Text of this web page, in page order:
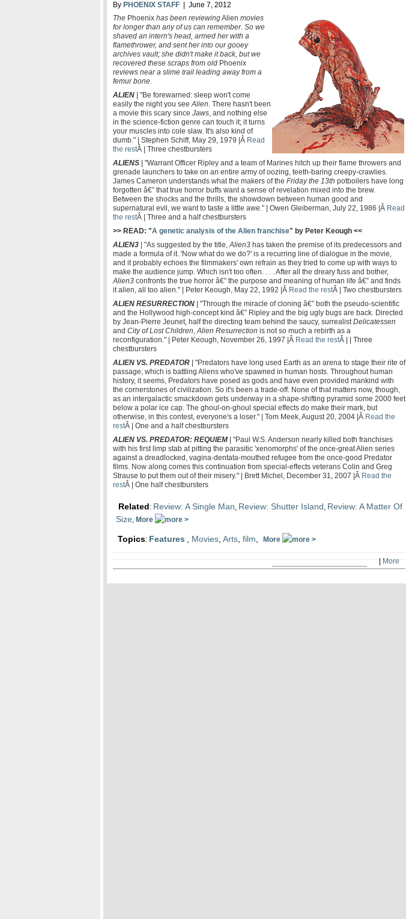
By PHOENIX STAFF | June 7, 2012
The Phoenix has been reviewingAlien movies
for longer than any of us can remember. So we
shaved an intern's head, armed her with a
flamethrower, and sent her into our gooey
archives vault; she didn't make it back, but we
recovered these scraps from old Phoenix
reviews near a slime trail leading away from a
femur bone.
ALIEN | "Be forewarned: sleep won't come
easily the night you seeAlien. There hasn't been
a movie this scary since Jaws, and nothing else
in the science-fiction genre can touch it; it turns
your muscles into cole slaw. It's also kind of
dumb." | Stephen Schiff, May 29, 1979 |Â Read
the restÂ | Three chestbursters
ALIENS | "Warrant Officer Ripley and a team of Marines hitch up their flame throwers and
grenade launchers to take on an entire army of oozing, teeth-baring creepy-crawlies.
James Cameron understands what the makers of the Friday the 13th potboilers have long
forgotten â€” that true horror buffs want a sense of revelation mixed into the brew.
Between the shocks and the thrills, the showdown between human good and
supernatural evil, we want to taste a little awe." | Owen Gleiberman, July 22, 1986 |Â Read
the restÂ | Three and a half chestbursters
>> READ: "A genetic analysis of the Alien franchise" by Peter Keough <<
ALIEN3 | "As suggested by the title,Alien3 has taken the premise of its predecessors and
made a formula of it. 'Now what do we do?' is a recurring line of dialogue in the movie,
and it probably echoes the filmmakers' own refrain as they tried to come up with ways to
make the audience jump. Which isn't too often. . . . After all the dreary fuss and bother,
Alien3 confronts the true horror â€” the purpose and meaning of human life â€” and finds
it alien, all too alien." | Peter Keough, May 22, 1992 |Â Read the restÂ | Two chestbursters
ALIEN RESURRECTION | "Through the miracle of cloning â€” both the pseudo-scientific
and the Hollywood high-concept kind â€” Ripley and the big ugly bugs are back. Directed
by Jean-Pierre Jeunet, half the directing team behind the saucy, surrealistDelicatessen
and City of Lost Children,Alien Resurrection is not so much a rebirth as a
reconfiguration." | Peter Keough, November 26, 1997 |Â Read the restÂ | | Three
chestbursters
ALIEN VS. PREDATOR | "Predators have long used Earth as an arena to stage their rite of
passage, which is battling Aliens who've spawned in human hosts. Throughout human
history, it seems, Predators have posed as gods and have even provided mankind with
the cornerstones of civilization. So it's been a trade-off. None of that matters now, though,
as an intergalactic smackdown gets underway in a shape-shifting pyramid some 2000 feet
below a polar ice cap. The ghoul-on-ghoul special effects do make their mark, but
otherwise, in this contest, everyone's a loser." | Tom Meek, August 20, 2004 |Â Read the
restÂ | One and a half chestbursters
ALIEN VS. PREDATOR: REQUIEM | "Paul W.S. Anderson nearly killed both franchises
with his first limp stab at pitting the parasitic 'xenomorphs' of the once-great Alien series
against a dreadlocked, vagina-dentata-mouthed refugee from the once-good Predator
films. Now along comes this continuation from special-effects veterans Colin and Greg
Strause to put them out of their misery." | Brett Michel, December 31, 2007 |Â Read the
restÂ | One half chestbursters
Related: Review: A Single Man, Review: Shutter Island, Review: A Matter Of
Size, More
Topics: Features Movies Arts film More
More